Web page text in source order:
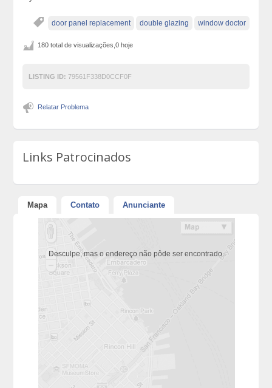
door panel replacement double glazing window doctor
180 total de visualizações,0 hoje
LISTING ID: 79561F338D0CCF0F
Relatar Problema
Links Patrocinados
Mapa Contato Anunciante
Desculpe, mas o endereço não pôde ser encontrado.